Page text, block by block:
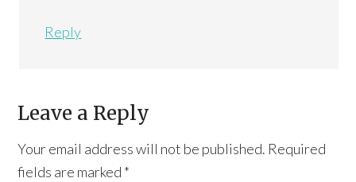
Reply
Leave a Reply
Your email address will not be published. Required
fields are marked *